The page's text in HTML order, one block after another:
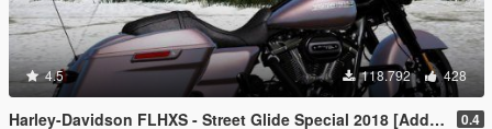
4.5 118.792 428
Harley-Davidson FLHXS - Street Glide Special 2018 [Add-On / Replace | FiveM] 0.4